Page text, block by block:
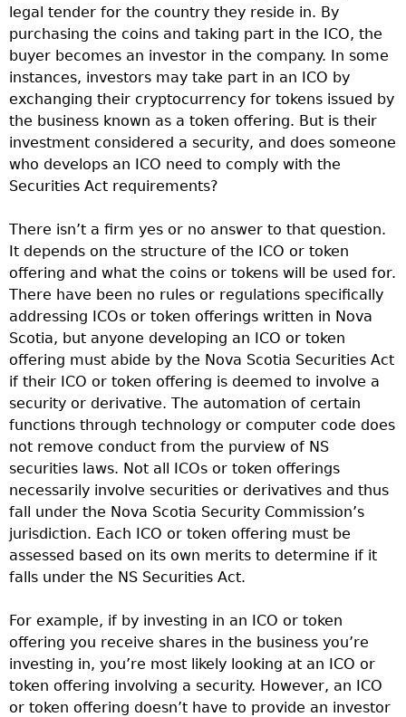
legal tender for the country they reside in. By
purchasing the coins and taking part in the ICO, the
buyer becomes an investor in the company. In some
instances, investors may take part in an ICO by
exchanging their cryptocurrency for tokens issued by
the business known as a token offering. But is their
investment considered a security, and does someone
who develops an ICO need to comply with the
Securities Act requirements?
There isn’t a firm yes or no answer to that question.
It depends on the structure of the ICO or token
offering and what the coins or tokens will be used for.
There have been no rules or regulations specifically
addressing ICOs or token offerings written in Nova
Scotia, but anyone developing an ICO or token
offering must abide by the Nova Scotia Securities Act
if their ICO or token offering is deemed to involve a
security or derivative. The automation of certain
functions through technology or computer code does
not remove conduct from the purview of NS
securities laws. Not all ICOs or token offerings
necessarily involve securities or derivatives and thus
fall under the Nova Scotia Security Commission’s
jurisdiction. Each ICO or token offering must be
assessed based on its own merits to determine if it
falls under the NS Securities Act.
For example, if by investing in an ICO or token
offering you receive shares in the business you’re
investing in, you’re most likely looking at an ICO or
token offering involving a security. However, an ICO
or token offering doesn’t have to provide an investor